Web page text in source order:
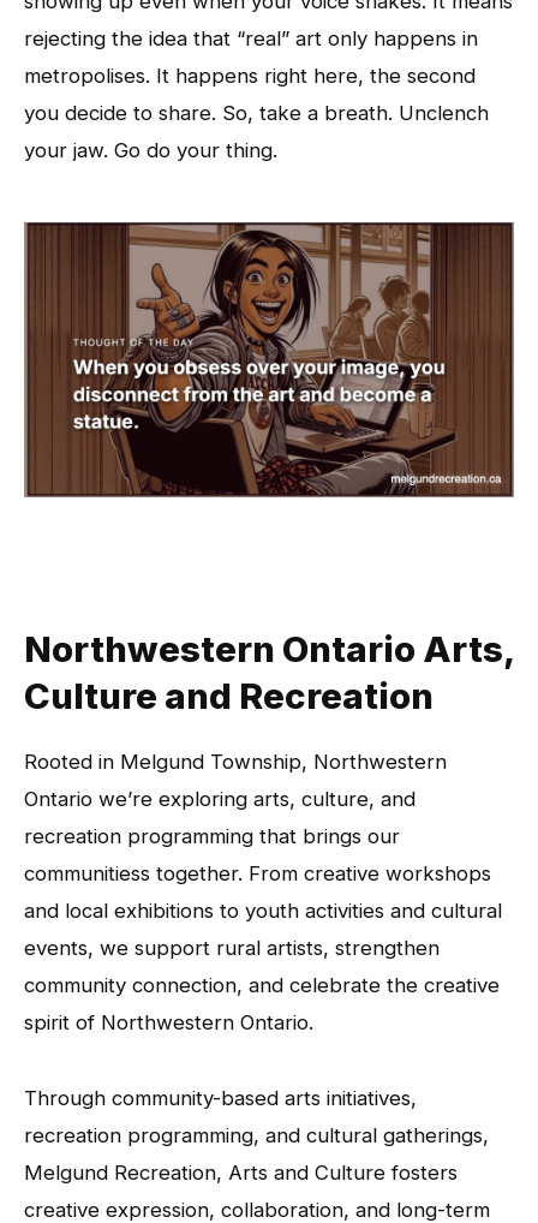
rejecting the idea that “real” art only happens in
metropolises. It happens right here, the second
you decide to share. So, take a breath. Unclench
your jaw. Go do your thing.
Northwestern Ontario Arts,
Culture and Recreation
Rooted in Melgund Township, Northwestern
Ontario we’re exploring arts, culture, and
recreation programming that brings our
communitiess together. From creative workshops
and local exhibitions to youth activities and cultural
events, we support rural artists, strengthen
community connection, and celebrate the creative
spirit of Northwestern Ontario.
Through community-based arts initiatives,
recreation programming, and cultural gatherings,
Melgund Recreation, Arts and Culture fosters
creative expression, collaboration, and long-term